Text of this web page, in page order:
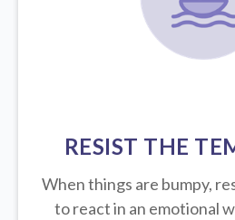
RESIST THE
When things are bumpy,
to react in an emotional